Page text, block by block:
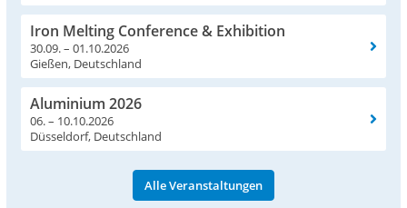
Iron Melting Conference & Exhibition
30.09. – 01.10.2026
Gießen, Deutschland
Aluminium 2026
06. – 10.10.2026
Düsseldorf, Deutschland
Alle Veranstaltungen